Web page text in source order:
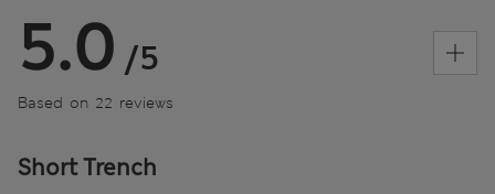
5.0 /5
Based on 22 reviews
Short Trench